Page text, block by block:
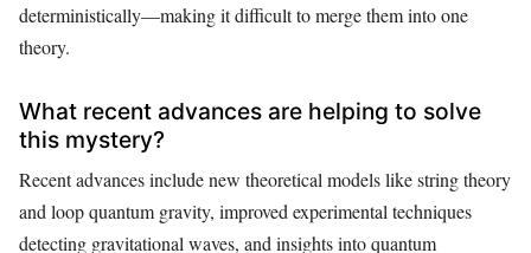
deterministically—making it difficult to merge them into one
theory.
What recent advances are helping to solve
this mystery?
Recent advances include new theoretical models like string theory
and loop quantum gravity, improved experimental techniques
detecting gravitational waves, and insights into quantum